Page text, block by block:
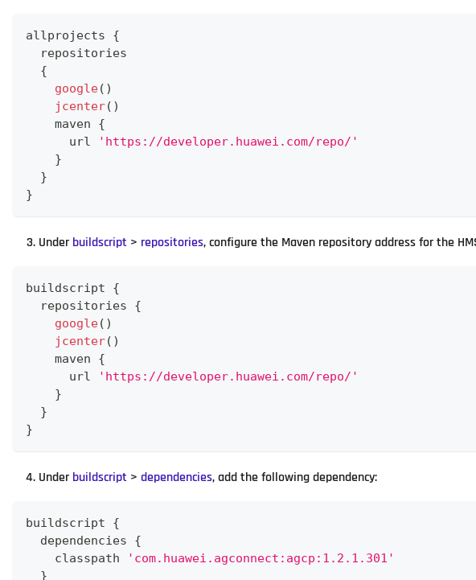
allprojects {
  repositories
{
google( )
jcenter( )
    maven
{
      url
'https://developer.huawei.com/repo/'
}
}
}
Underbuildscript > repositories, configure the Maven repository address for the
buildscript {
  repositories
{
google( )
jcenter( )
    maven
{
      url
'https://developer.huawei.com/repo/'
}
}
}
Underbuildscript > dependencies, add the following dependency:
buildscript {
  dependencies
{
    classpath
'com.huawei.agconnect:agcp:1.2.1.301'
}